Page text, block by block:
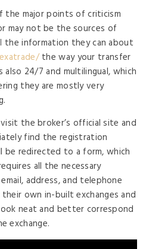
the major points of criticism
may not be the sources of
the information they can about
the way your transfer
24/7 and multilingual, which
they are mostly very
the broker’s official site and
find the registration
redirected to a form, which
all the necessary
address, and telephone
own in-built exchanges and
neat and better correspond
exchange.